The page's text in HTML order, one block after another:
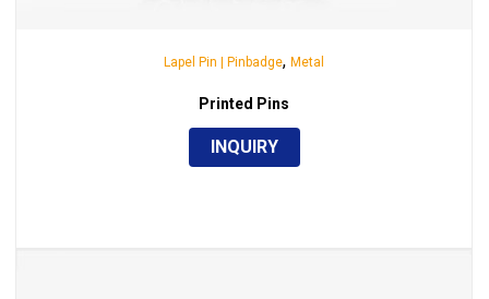
Lapel Pin | Pinbadge, Metal
Printed Pins
INQUIRY